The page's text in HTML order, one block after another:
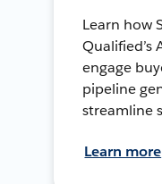
Learn how
Qualified’s
engage
pipeline
streamline
Learn more